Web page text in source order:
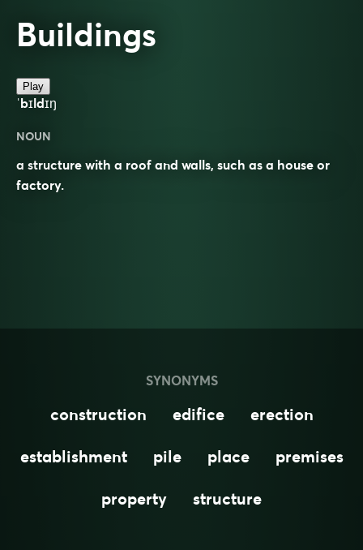
Buildings
Play
ˈbɪldɪŋ
NOUN
a structure with a roof and walls, such as a house or
factory.
SYNONYMS
construction edifice
erection
establishment
pile place
premises
property
structure